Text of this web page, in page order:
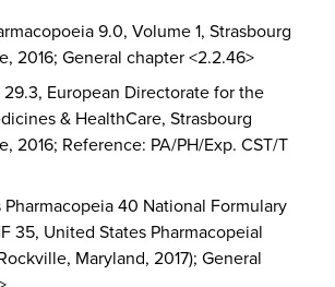
9.0, Volume 1, Strasbourg
2016; General chapter <2.2.46>
29.3, European Directorate for the
& HealthCare, Strasbourg
2016; Reference: PA/PH/Exp. CST/T
40 National Formulary
35, United States Pharmacopeial
Maryland, 2017); General